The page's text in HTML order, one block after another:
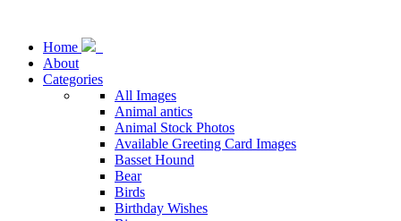
Home
About
Categories
All Images
Animal antics
Animal Stock Photos
Available Greeting Card Images
Basset Hound
Bear
Birds
Birthday Wishes